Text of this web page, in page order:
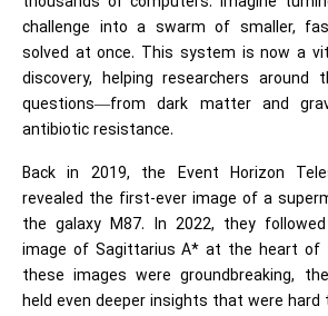
challenge into a swarm of smaller,
solved at once. This system is now a
discovery, helping researchers around
questions—from dark matter and
antibiotic resistance.
Back in 2019, the Event Horizon
revealed the first-ever image of a
the galaxy M87. In 2022, they
image of Sagittarius A* at the heart of
these images were groundbreaking,
held even deeper insights that were hard